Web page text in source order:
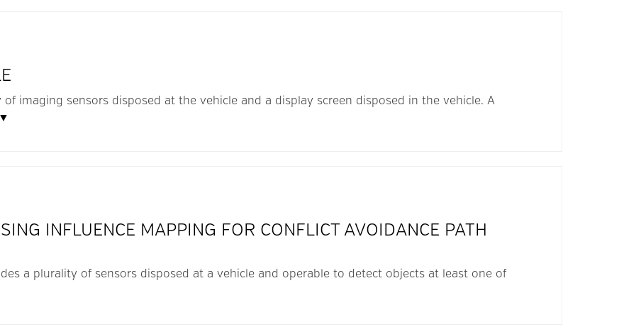
imaging sensors disposed at the vehicle and a display screen disposed in the vehicle. A
▼
INFLUENCE MAPPING FOR CONFLICT AVOIDANCE PATH
a plurality of sensors disposed at a vehicle and operable to detect objects at least one of